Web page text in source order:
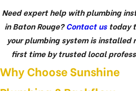
Need expert help with plumbing
in Baton Rouge?Contact ustoday
your plumbing system is installed
first time by trusted local
Why Choose Sunshine